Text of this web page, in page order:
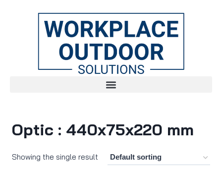
Optic : 440x75x220 mm
Showing the single result